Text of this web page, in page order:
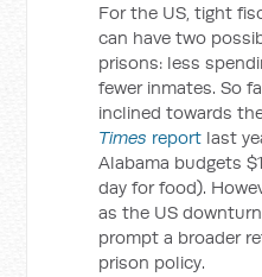
For the US, tight
can have two
prisons: less
fewer inmates. So
inclined towards
Times report last
Alabama budgets
day for food).
as the US
prompt a broader
prison policy.